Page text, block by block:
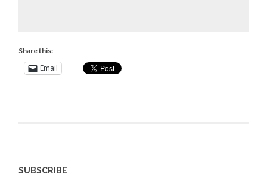
Share this:
Email
SUBSCRIBE